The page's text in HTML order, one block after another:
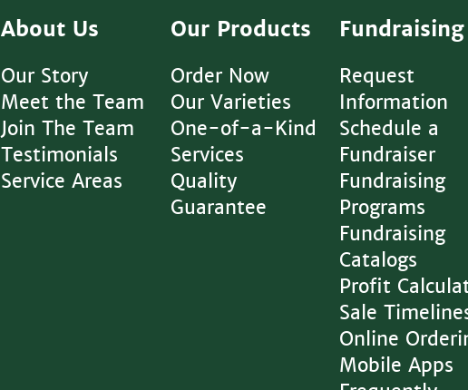
About Us
Our Story
Meet the Team
Join The Team
Testimonials
Service Areas
Our Products
Order Now
Our Varieties
One-of-a-Kind
Services
Quality
Guarantee
Fundraising
Request
Information
Schedule a
Fundraiser
Fundraising
Programs
Fundraising
Catalogs
Profit
Sale
Online
Mobile Apps